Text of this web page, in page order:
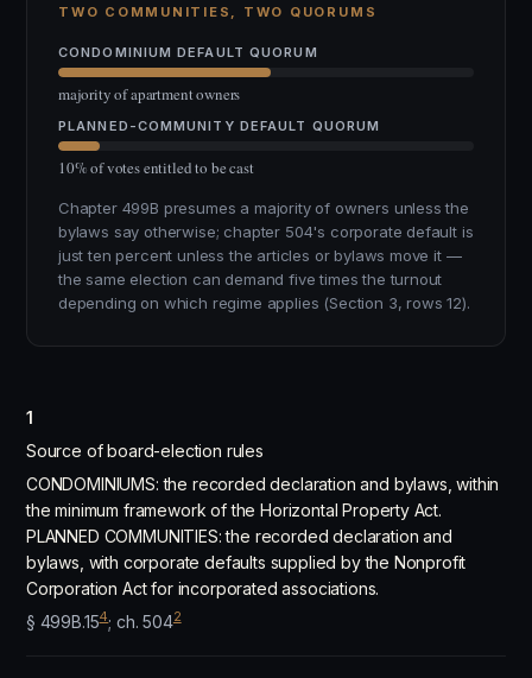
TWO COMMUNITIES, TWO QUORUMS
CONDOMINIUM DEFAULT QUORUM
majority of apartment owners
PLANNED-COMMUNITY DEFAULT QUORUM
10% of votes entitled to be cast
Chapter 499B presumes a majority of owners unless the
bylaws say otherwise; chapter 504's corporate default is
just ten percent unless the articles or bylaws move it —
the same election can demand five times the turnout
depending on which regime applies (Section 3, rows 12).
1
Source of board-election rules
CONDOMINIUMS: the recorded declaration and bylaws, within
the minimum framework of the Horizontal Property Act.
PLANNED COMMUNITIES: the recorded declaration and
bylaws, with corporate defaults supplied by the Nonprofit
Corporation Act for incorporated associations.
§ 499B.154; ch. 5042